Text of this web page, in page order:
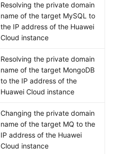
Resolving the private domain
name of the target MySQL to
the IP address of the Huawei
Cloud instance
Resolving the private domain
name of the target MongoDB
to the IP address of the
Huawei Cloud instance
Changing the private domain
name of the target MQ to the
IP address of the Huawei
Cloud instance